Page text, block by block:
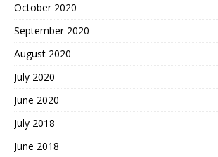
October 2020
September 2020
August 2020
July 2020
June 2020
July 2018
June 2018